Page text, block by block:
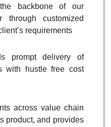
backbone of our
customized
requirements
prompt delivery of
with hustle free cost
across value chain
product, and provides